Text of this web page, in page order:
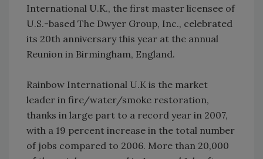
International U.K., the first master licensee of
U.S.-based The Dwyer Group, Inc., celebrated
its 20th anniversary this year at the annual
Reunion in Birmingham, England.
Rainbow International U.K is the market
leader in fire/water/smoke restoration,
thanks in large part to a record year in 2007,
with a 19 percent increase in the total number
of jobs compared to 2006. More than 20,000